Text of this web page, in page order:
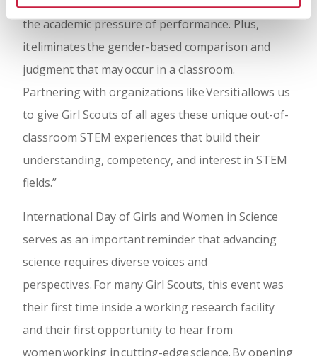
the academic pressure of performance. Plus,
it eliminates the gender-based comparison and
judgment that may occur in a classroom.
Partnering with organizations like Versiti allows us
to give Girl Scouts of all ages these unique out-of-
classroom STEM experiences that build their
understanding, competency, and interest in STEM
fields.”
International Day of Girls and Women in Science
serves as an important reminder that advancing
science requires diverse voices and
perspectives. For many Girl Scouts, this event was
their first time inside a working research facility
and their first opportunity to hear from
women working in cutting-edge science. By opening